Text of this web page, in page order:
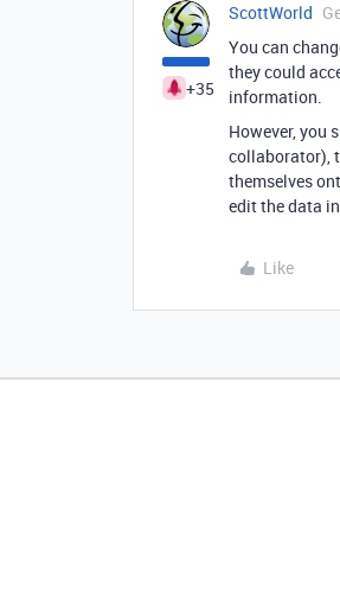
+35
ScottWorld
You can
they could
information.
However, you
collaborator),
themselves
edit the data
Like